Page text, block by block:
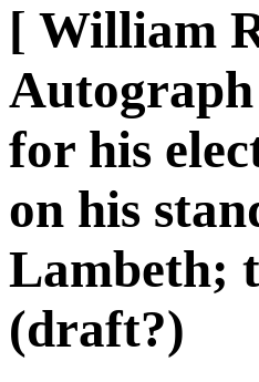
[ William
for his
on his
Lambeth;
(draft?)